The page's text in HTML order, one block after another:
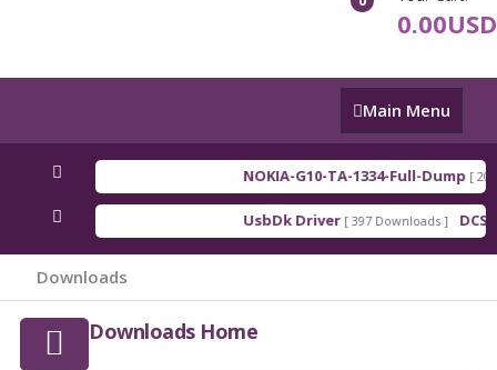
0.00USD
Main
Menu
Main Menu
NOKIA-G10-TA-1334-Full-Dump [
UsbDk Driver [ 397 Downloads ]
Downloads
Downloads Home